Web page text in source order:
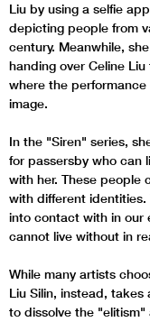
Liu by using a selfie
depicting people from
century. Meanwhile,
handing over Celine
where the
image.
In the "Siren" series,
for passersby who can
with her. These people
with different identities.
into contact with in our
cannot live without in
While many artists
Liu Silin, instead,
to dissolve the